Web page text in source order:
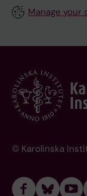
Manage your
© Karolinska